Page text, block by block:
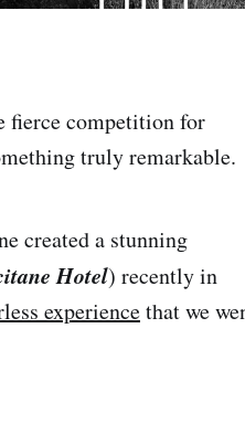
fierce competition for
truly remarkable.
created a stunning
Hotel) recently in
experiencethat we